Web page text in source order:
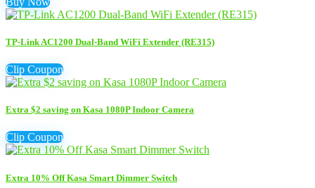
TP-Link AC1200 Dual-Band WiFi Extender (RE315)
Clip Coupon
Extra $2 saving on Kasa 1080P Indoor Camera
Clip Coupon
Extra 10% Off Kasa Smart Dimmer Switch